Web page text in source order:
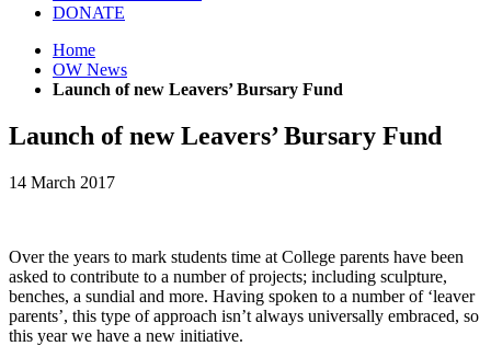
DONATE
Home
OW News
Launch of new Leavers’ Bursary Fund
Launch of new Leavers’ Bursary Fund
14 March 2017
Over the years to mark students time at College parents have been
asked to contribute to a number of projects; including sculpture,
benches, a sundial and more. Having spoken to a number of ‘leaver
parents’, this type of approach isn’t always universally embraced, so
this year we have a new initiative.